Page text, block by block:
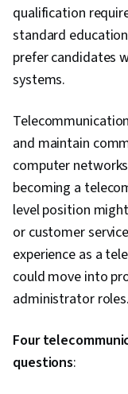
qualification
standard
prefer candidates
systems.
and maintain
computer
becoming a
level position
or customer
experience as a
could move into
administrator roles.
Four
questions: